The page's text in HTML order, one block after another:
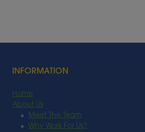
INFORMATION
Home
About Us
Meet The Team
Why Work For Us?